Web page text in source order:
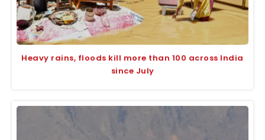
Heavy rains, floods kill more than 100 across India
since July